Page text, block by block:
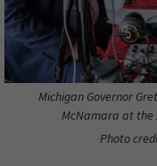
Michigan Governor
McNamara at the
Photo